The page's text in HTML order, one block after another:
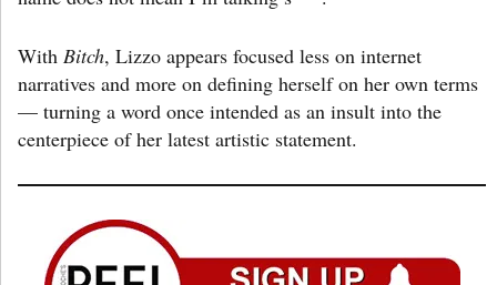
With Bitch, Lizzo appears focused less on internet
narratives and more on defining herself on her own terms
— turning a word once intended as an insult into the
centerpiece of her latest artistic statement.